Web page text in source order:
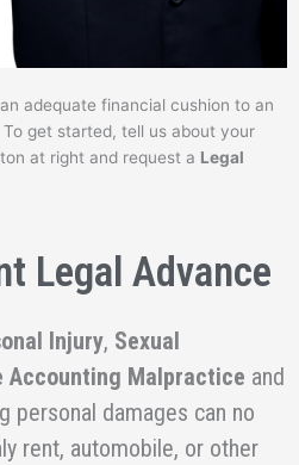
adequate financial cushion to an
get started, tell us about your
at right and request a Legal
Legal Advance
Injury, Sexual
Accounting Malpractice and
personal damages can no
rent, automobile, or other